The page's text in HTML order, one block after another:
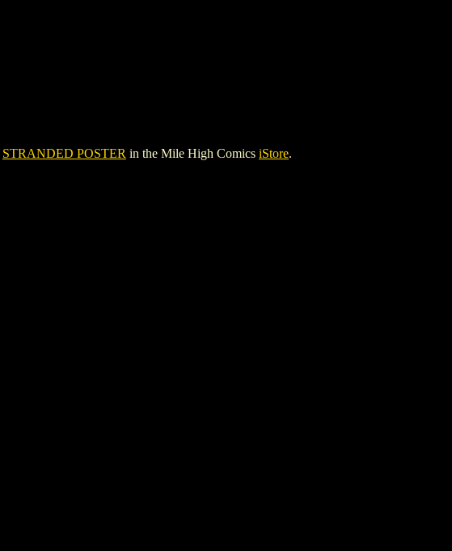
STRANDED POSTER in the Mile High Comics iStore.